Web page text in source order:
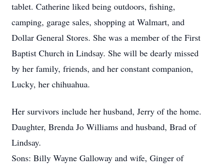
tablet. Catherine liked being outdoors, fishing,
camping, garage sales, shopping at Walmart, and
Dollar General Stores. She was a member of the First
Baptist Church in Lindsay. She will be dearly missed
by her family, friends, and her constant companion,
Lucky, her chihuahua.
Her survivors include her husband, Jerry of the home.
Daughter, Brenda Jo Williams and husband, Brad of
Lindsay.
Sons: Billy Wayne Galloway and wife, Ginger of